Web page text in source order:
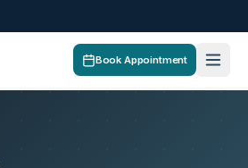
Book Appointment